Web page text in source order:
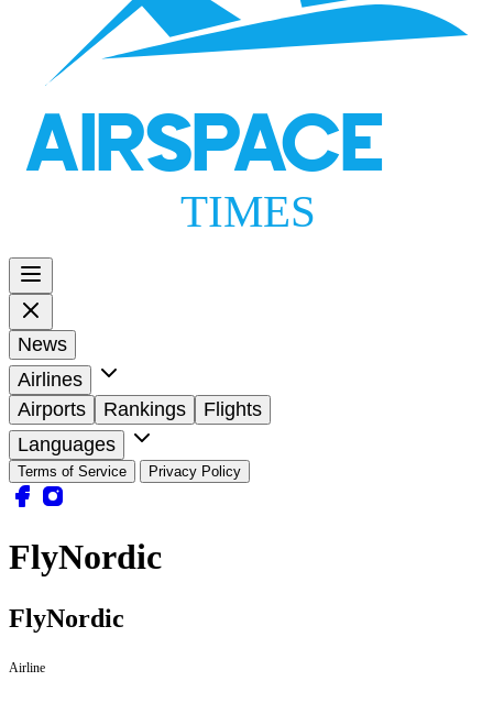
AIRSPACE
TIMES
News
Airlines
Airports
Rankings
Flights
Languages
Terms of Service Privacy Policy
FlyNordic
FlyNordic
Airline